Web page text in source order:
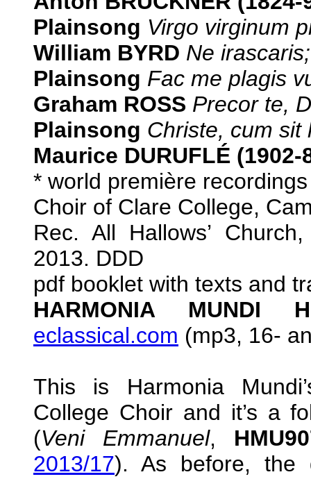
Plainsong Virgo virginum
William BYRD Ne
Plainsong Fac me plagis
Graham ROSS Precor te,
Plainsong Christe, cum sit
Maurice DURUFLÉ
* world première recordings
Choir of Clare College,
Rec. All Hallows’
2013. DDD
pdf booklet with texts and
HARMONIA MUNDI
eclassical.com (mp3, 16-
This is Harmonia
College Choir and it’s a
(Veni Emmanuel,
2013/17). As before, the